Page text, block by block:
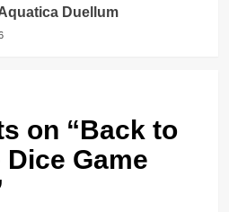
Duellum
on “Back to
Game